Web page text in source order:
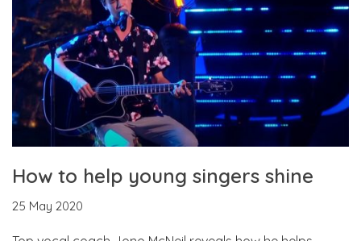
How to help young singers shine
25 May 2020